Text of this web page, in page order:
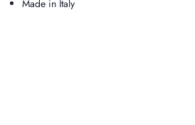
Made in Italy